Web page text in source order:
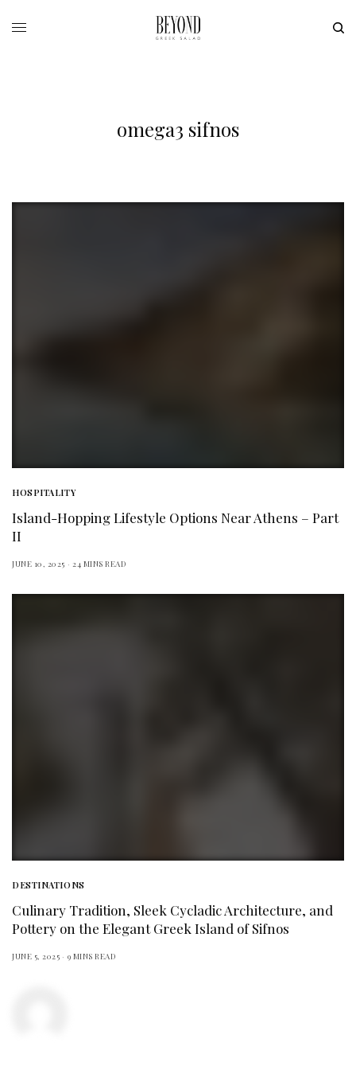
omega3 sifnos
HOSPITALITY
Island-Hopping Lifestyle Options Near Athens – Part
II
JUNE 10, 2025 24 MINS READ
DESTINATIONS
Culinary Tradition, Sleek Cycladic Architecture, and
Pottery on the Elegant Greek Island of Sifnos
JUNE 5, 2025 9 MINS READ